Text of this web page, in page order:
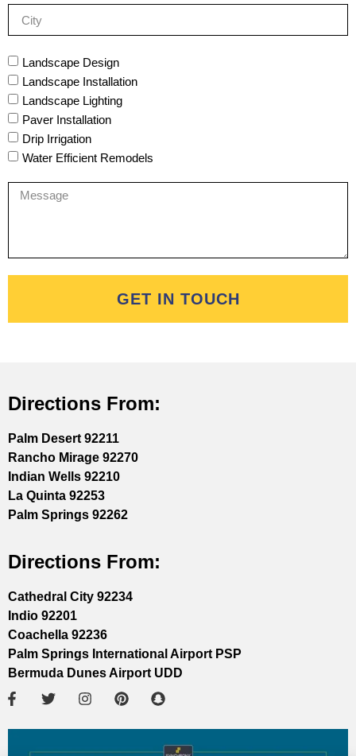
Landscape Design
Landscape Installation
Landscape Lighting
Paver Installation
Drip Irrigation
Water Efficient Remodels
GET IN TOUCH
Directions From:
Palm Desert 92211
Rancho Mirage 92270
Indian Wells 92210
La Quinta 92253
Palm Springs 92262
Directions From:
Cathedral City 92234
Indio 92201
Coachella 92236
Palm Springs International Airport PSP
Bermuda Dunes Airport UDD